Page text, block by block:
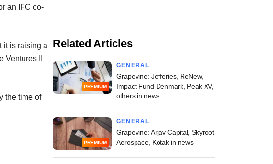
an IFC co-
it is raising a
II
the time of
Related Articles
PREMIUM
GENERAL
Grapevine: Jefferies, ReNew,
Impact Fund Denmark, Peak XV,
others in news
PREMIUM
GENERAL
Grapevine: Arjav Capital, Skyroot
Aerospace, Kotak in news